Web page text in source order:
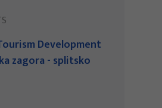
Development
zagora - splitsko